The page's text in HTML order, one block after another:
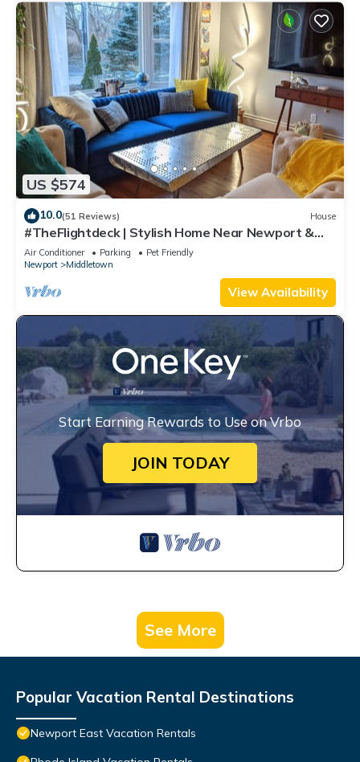
US $574
10.0(51 Reviews) House
#TheFlightdeck | Stylish Home Near Newport &
Navy
Air Conditioner Parking
Pet Friendly
Newport
Middletown
View Availability
Start Earning Rewards to Use on Vrbo
JOIN TODAY
See More
Popular Vacation Rental Destinations
Newport East Vacation Rentals